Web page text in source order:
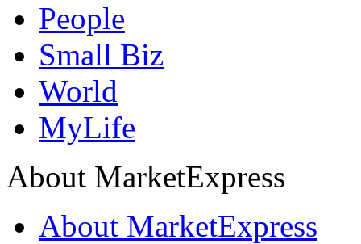
People
Small Biz
World
MyLife
About MarketExpress
About MarketExpress